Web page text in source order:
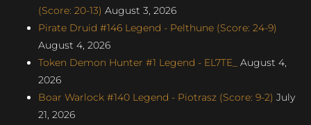
(Score: 20-13) August 3, 2026
Pirate Druid #146 Legend - Pelthune (Score: 24-9)
August 4, 2026
Token Demon Hunter #1 Legend - EL7TE_
August 4,
2026
Boar Warlock #140 Legend - Piotrasz (Score: 9-2) July
21, 2026